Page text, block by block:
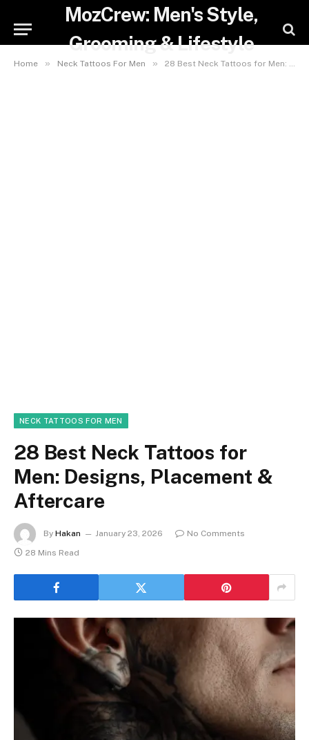
MozCrew: Men's Style,
Grooming & Lifestyle
Home » Neck Tattoos For Men » 28 Best Neck Tattoos for Men: Designs, Placement & Aftercare
NECK TATTOOS FOR MEN
28 Best Neck Tattoos for
Men: Designs, Placement &
Aftercare
By Hakan January 23, 2026
No Comments
28 Mins Read